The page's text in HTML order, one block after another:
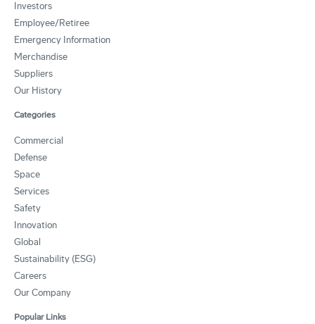
Investors
Employee/Retiree
Emergency Information
Merchandise
Suppliers
Our History
Categories
Commercial
Defense
Space
Services
Safety
Innovation
Global
Sustainability (ESG)
Careers
Our Company
Popular Links